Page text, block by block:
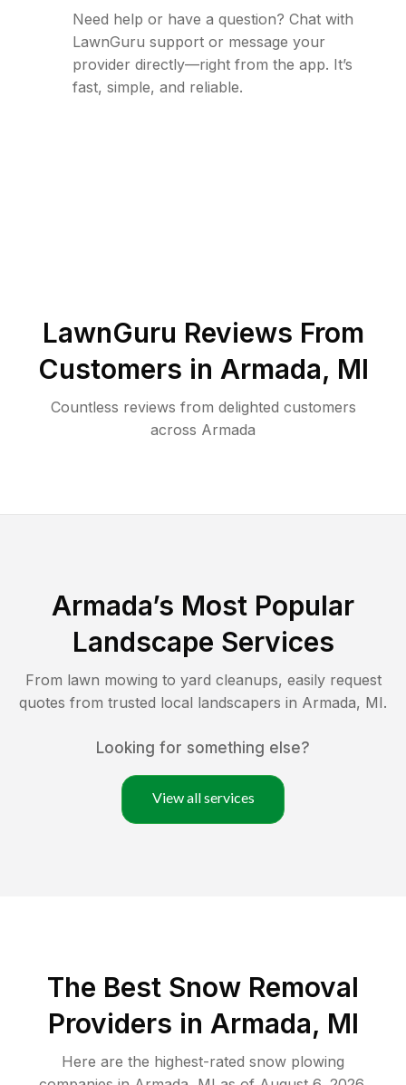
Need help or have a question? Chat with
LawnGuru support or message your
provider directly—right from the app. It’s
fast, simple, and reliable.
LawnGuru Reviews From
Customers in Armada, MI
Countless reviews from delighted customers
across Armada
Armada’s Most Popular
Landscape Services
From lawn mowing to yard cleanups, easily request
quotes from trusted local landscapers in Armada, MI.
Looking for something else?
View all services
The Best Snow Removal
Providers in Armada, MI
Here are the highest-rated snow plowing